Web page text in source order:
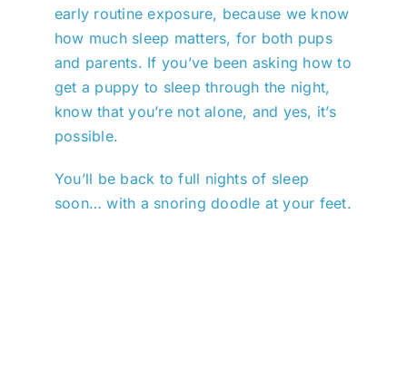
early routine exposure, because we know
how much sleep matters, for both pups
and parents. If you’ve been asking how to
get a puppy to sleep through the night,
know that you’re not alone, and yes, it’s
possible.
You’ll be back to full nights of sleep
soon… with a snoring doodle at your feet.